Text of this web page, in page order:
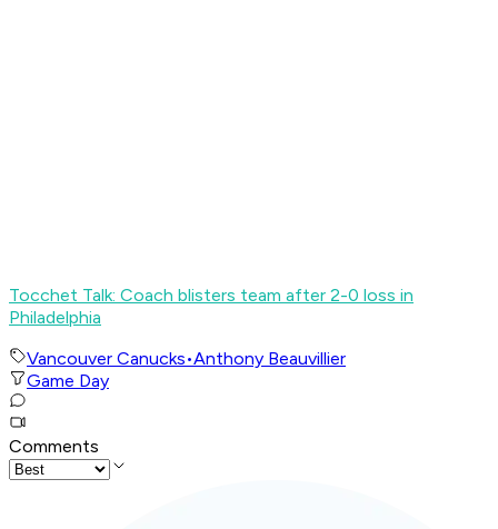
Tocchet Talk: Coach blisters team after 2-0 loss in
Philadelphia
Vancouver Canucks•Anthony Beauvillier
Game Day
Comments